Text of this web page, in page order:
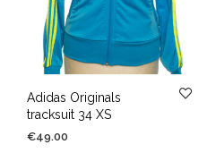
Adidas Originals
tracksuit 34 XS
€49.00